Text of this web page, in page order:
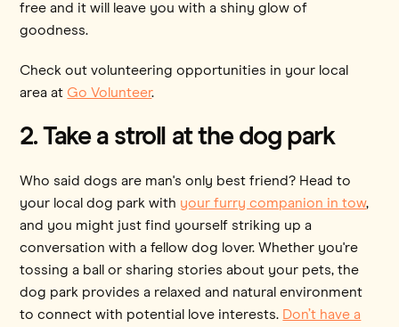
free and it will leave you with a shiny glow of
goodness.
Check out volunteering opportunities in your local
area at Go Volunteer.
2. Take a stroll at the dog park
Who said dogs are man's only best friend? Head to
your local dog park with your furry companion in tow,
and you might just find yourself striking up a
conversation with a fellow dog lover. Whether you're
tossing a ball or sharing stories about your pets, the
dog park provides a relaxed and natural environment
to connect with potential love interests. Don’t have a